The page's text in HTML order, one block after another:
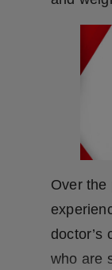
Over the
doctor’s
who are